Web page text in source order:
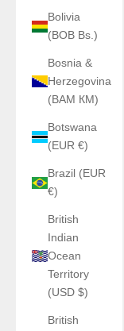
Bolivia
(BOB Bs.)
Bosnia &
Herzegovina
(BAM КМ)
Botswana
(EUR €)
Brazil (EUR
€)
British
Indian
Ocean
Territory
(USD $)
British